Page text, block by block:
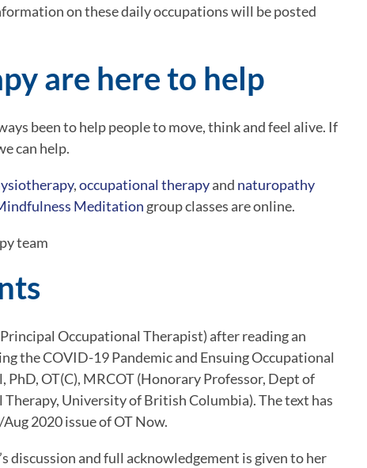
on these daily occupations will be posted
are here to help
been to help people to move, think and feel alive. If
can help.
, occupational therapy and naturopathy
Meditation group classes are online.
team
Occupational Therapist) after reading an
the COVID-19 Pandemic and Ensuing Occupational
OT(C), MRCOT (Honorary Professor, Dept of
University of British Columbia). The text has
2020 issue of OT Now.
discussion and full acknowledgement is given to her